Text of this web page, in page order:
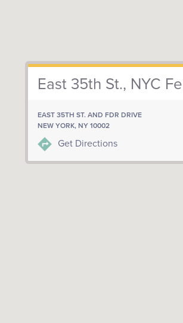
East 35th St., NYC
EAST 35TH ST. AND FDR DRIVE
NEW YORK, NY 10002
Get Directions